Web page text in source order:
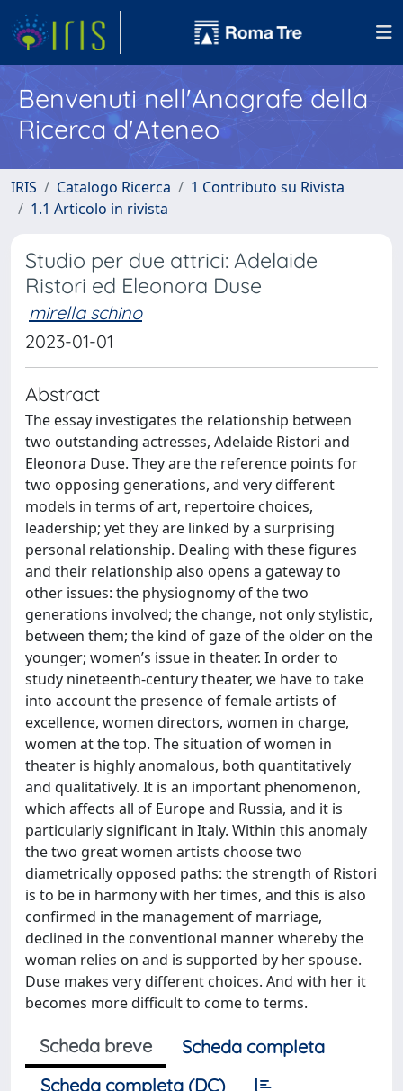
Benvenuti nell'Anagrafe della
Ricerca d'Ateneo
IRIS Catalogo Ricerca
1 Contributo su Rivista
1.1 Articolo in rivista
Studio per due attrici: Adelaide
Ristori ed Eleonora Duse
mirella schino
2023-01-01
Abstract
The essay investigates the relationship between
two outstanding actresses, Adelaide Ristori and
Eleonora Duse. They are the reference points for
two opposing generations, and very different
models in terms of art, repertoire choices,
leadership; yet they are linked by a surprising
personal relationship. Dealing with these figures
and their relationship also opens a gateway to
other issues: the physiognomy of the two
generations involved; the change, not only stylistic,
between them; the kind of gaze of the older on the
younger; women’s issue in theater. In order to
study nineteenth-century theater, we have to take
into account the presence of female artists of
excellence, women directors, women in charge,
women at the top. The situation of women in
theater is highly anomalous, both quantitatively
and qualitatively. It is an important phenomenon,
which affects all of Europe and Russia, and it is
particularly significant in Italy. Within this anomaly
the two great women artists choose two
diametrically opposed paths: the strength of Ristori
is to be in harmony with her times, and this is also
confirmed in the management of marriage,
declined in the conventional manner whereby the
woman relies on and is supported by her spouse.
Duse makes very different choices. And with her it
becomes more difficult to come to terms.
Scheda breve
Scheda completa
Scheda completa (DC)